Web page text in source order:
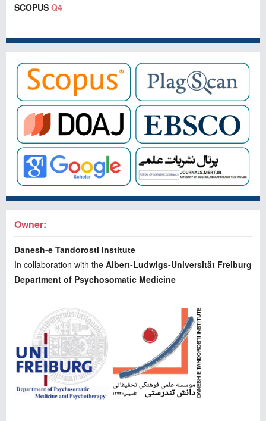
SCOPUS Q4
Owner:
Danesh-e Tandorosti Institute
In collaboration with the Albert-Ludwigs-Universität Freiburg
Department of Psychosomatic Medicine